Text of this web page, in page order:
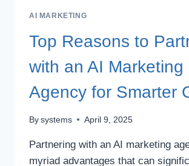
AI MARKETING
Top Reasons to
with an AI Marketing
Agency for Smarter
By systems April 9, 2025
Partnering with an AI marketing
myriad advantages that can